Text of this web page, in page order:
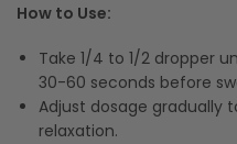
How to Use:
Take 1/4 to 1/2 dropper
30-60 seconds before
Adjust dosage gradually
relaxation.